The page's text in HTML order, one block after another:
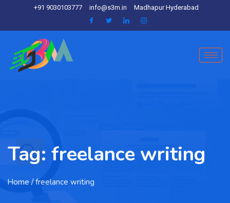
+91 9030103777 info@s3m.in Madhapur Hyderabad
Tag: freelance writing
Home / freelance writing